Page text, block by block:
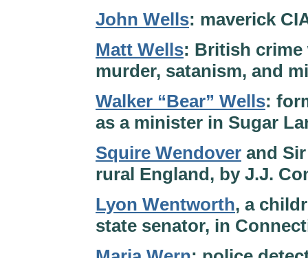
John Wells: maverick
Matt Wells: British
murder, satanism, and
Walker “Bear” Wells:
as a minister in Sugar
Squire Wendover and
rural England, by J.J.
Lyon Wentworth, a
state senator, in